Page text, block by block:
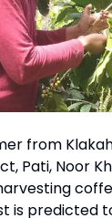
from
Pati, Noor
is predicted